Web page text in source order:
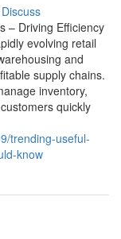
Discuss
– Driving Efficiency
evolving retail
and
supply chains.
inventory,
quickly
trending-useful-
know